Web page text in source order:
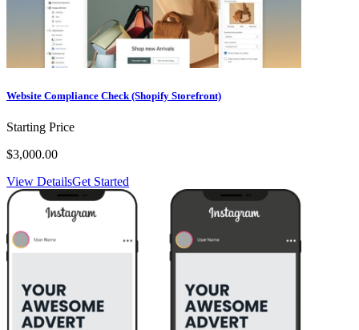
Website Compliance Check (Shopify Storefront)
Starting Price
$3,000.00
View DetailsGet Started